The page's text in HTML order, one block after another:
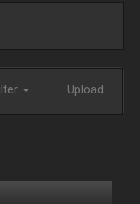
Upload